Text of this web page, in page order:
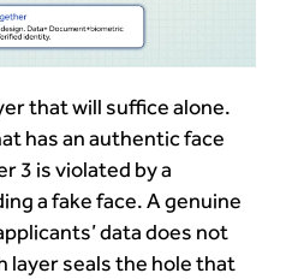
that will suffice alone.
has an authentic face
3 is violated by a
a fake face. A genuine
data does not
layer seals the hole that